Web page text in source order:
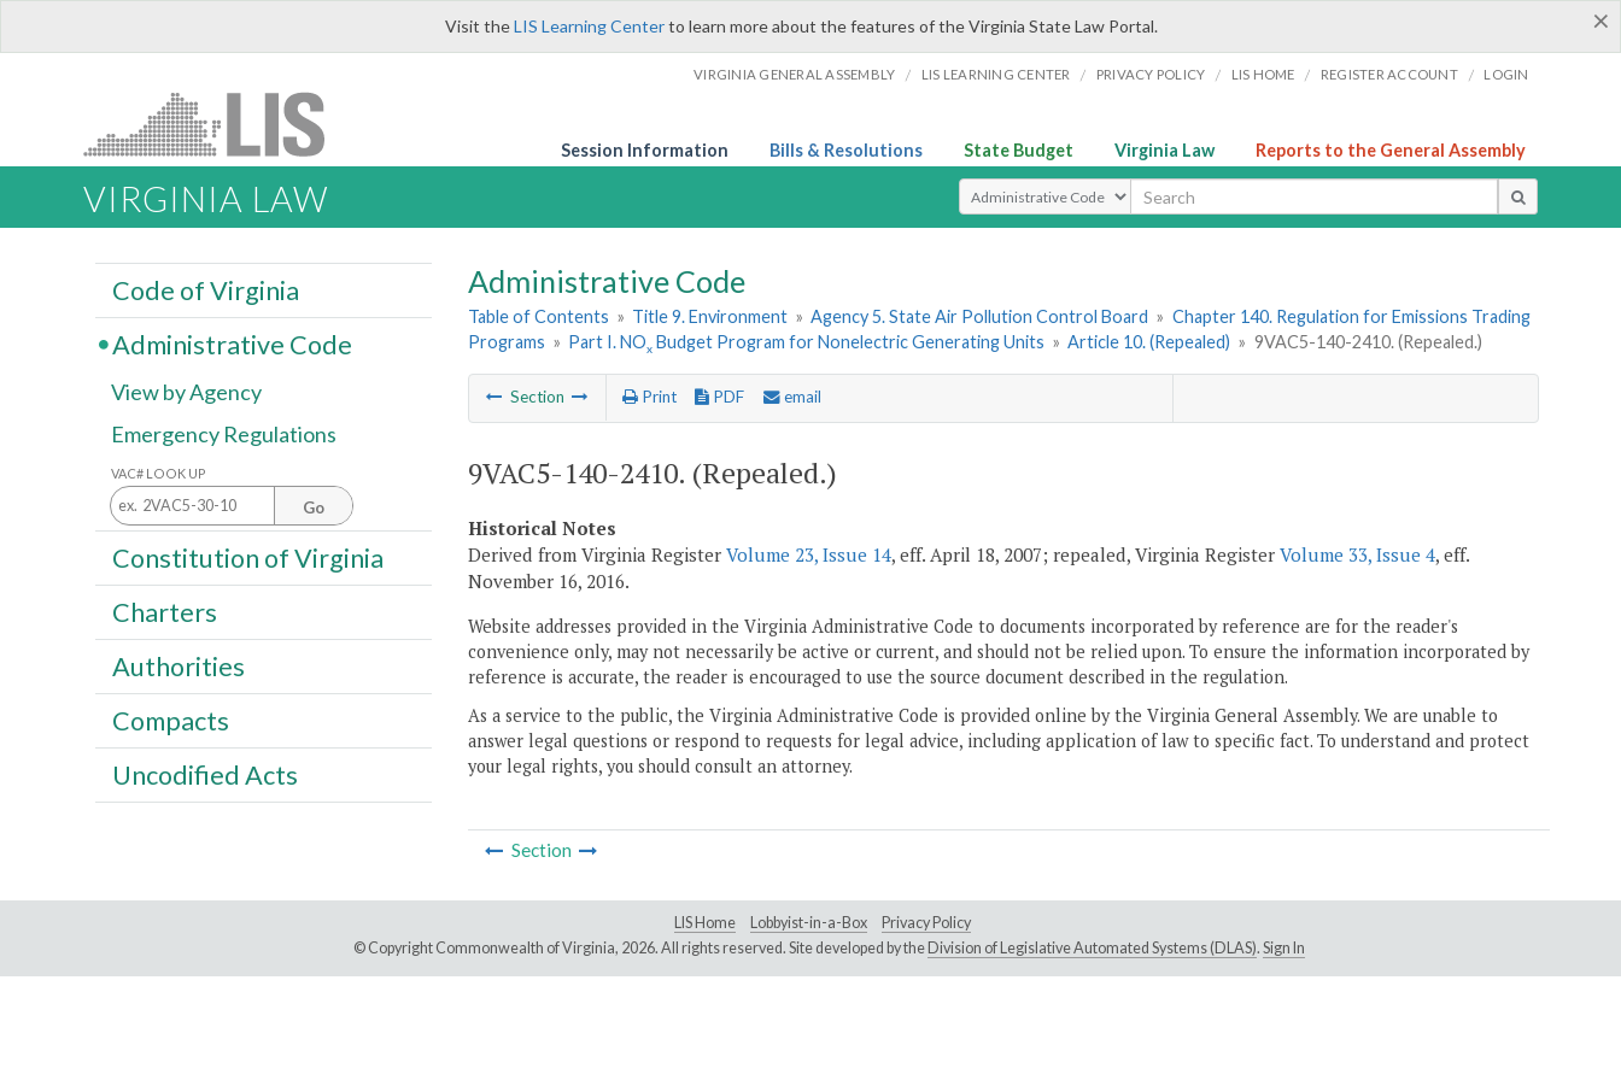
×
Visit theLIS Learning Centerto learn more about the features of the Virginia State Law Portal.
VIRGINIA GENERAL ASSEMBLY / LIS LEARNING CENTER / PRIVACY POLICY / LIS HOME / REGISTER ACCOUNT / LOGIN
Session Information Bills & Resolutions State Budget Virginia Law Reports to the General Assembly
VIRGINIA LAW Select Search Type
Administrative Code
Table of Contents » Title 9. Environment » Agency 5. State Air Pollution Control Board » Chapter 140. Regulation for Emissions Trading
Programs » Part I. NOx Budget Program for Nonelectric Generating Units » Article 10. (Repealed) » 9VAC5-140-2410. (Repealed.)
Section Print PDF email
9VAC5-140-2410. (Repealed.)
Historical Notes
Derived from Virginia Register Volume 23, Issue 14, eff. April 18, 2007; repealed, Virginia Register Volume 33, Issue 4, eff.
November 16, 2016.
Website addresses provided in the Virginia Administrative Code to documents incorporated by reference are for the reader's
convenience only, may not necessarily be active or current, and should not be relied upon. To ensure the information incorporated by
reference is accurate, the reader is encouraged to use the source document described in the regulation.
As a service to the public, the Virginia Administrative Code is provided online by the Virginia General Assembly. We are unable to
answer legal questions or respond to requests for legal advice, including application of law to specific fact. To understand and protect
your legal rights, you should consult an attorney.
Section
Code of Virginia
Administrative Code
View by Agency
Emergency Regulations
VAC# LOOK UP
Go
Constitution of Virginia
Charters
Authorities
Compacts
Uncodified Acts
LIS Home Lobbyist-in-a-Box
Privacy Policy
© Copyright Commonwealth of Virginia, 2026. All rights reserved. Site developed by the Division of Legislative Automated Systems (DLAS). Sign In